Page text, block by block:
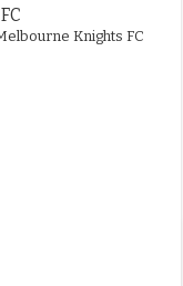
Knights FC